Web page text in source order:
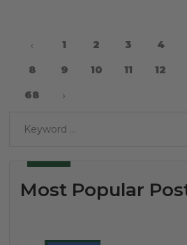
1 2 3 4
8
9 10 11 12
68
Most Popular